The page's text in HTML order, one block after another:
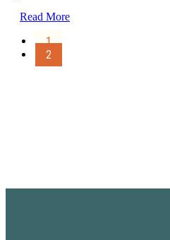
Read More
1
2